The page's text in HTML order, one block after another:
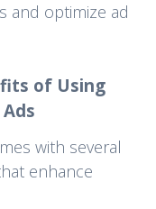
and optimize ad
of Using
with several
enhance